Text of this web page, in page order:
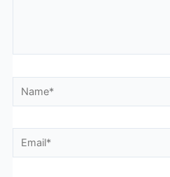
Name*
Email*